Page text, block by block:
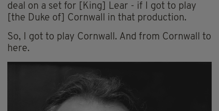
deal on a set for [King] Lear - if I got to play
[the Duke of] Cornwall in that production.
So, I got to play Cornwall. And from Cornwall to
here.